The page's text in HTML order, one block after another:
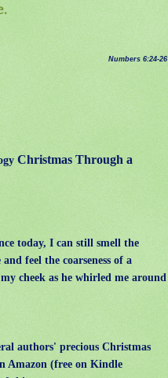
Numbers 6:24-26
Christmas Through a
today, I can still smell the
feel the coarseness of a
cheek as he whirled me around
authors' precious Christmas
Amazon (free on Kindle